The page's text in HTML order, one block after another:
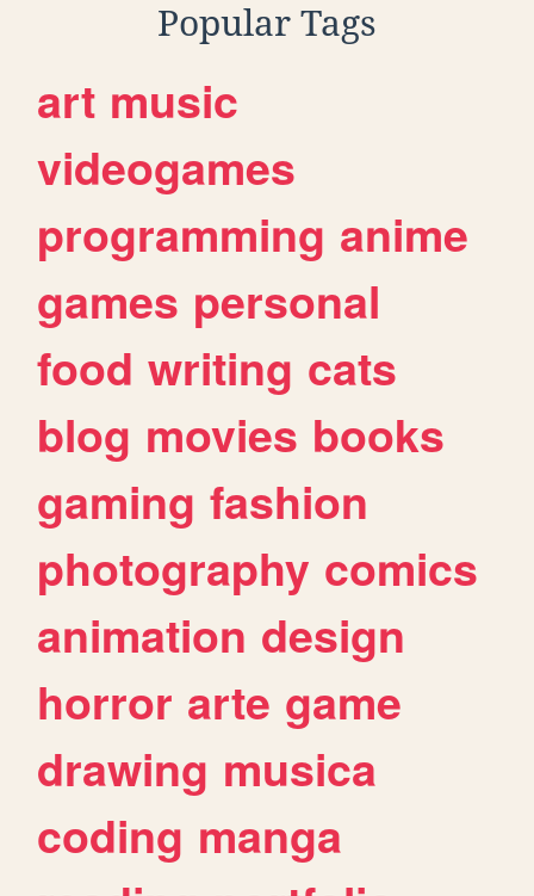
Popular Tags
art music
videogames
programming anime
games personal
food writing cats
blog movies books
gaming fashion
photography comics
animation design
horror arte game
drawing musica
coding manga